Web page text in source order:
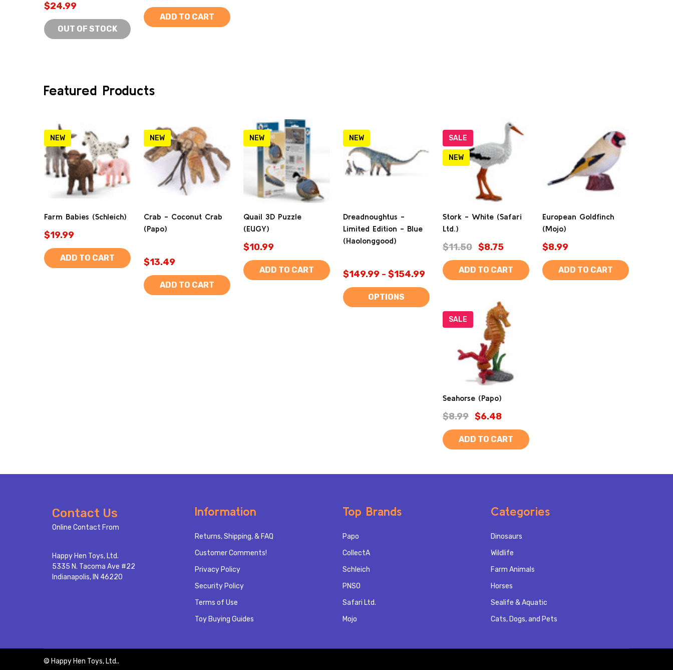
$24.99
OUT OF STOCK
ADD TO CART
Featured Products
NEW
Farm Babies (Schleich)
$19.99
ADD TO CART
NEW
Crab - Coconut Crab
(Papo)
$13.49
ADD TO CART
NEW
Quail 3D Puzzle
(EUGY)
$10.99
ADD TO CART
NEW
Dreadnoughtus -
Limited Edition - Blue
(Haolonggood)
$149.99 - $154.99
OPTIONS
SALE
NEW
Stork - White (Safari
Ltd.)
$11.50 $8.75
ADD TO CART
European Goldfinch
(Mojo)
$8.99
ADD TO CART
SALE
Seahorse (Papo)
$8.99 $6.48
ADD TO CART
Contact Us
Online Contact From
Happy Hen Toys, Ltd.
5335 N. Tacoma Ave #22
Indianapolis, IN 46220
Information
Returns, Shipping, & FAQ
Customer Comments!
Privacy Policy
Security Policy
Terms of Use
Toy Buying Guides
Top Brands
Papo
CollectA
Schleich
PNSO
Safari Ltd.
Mojo
Categories
Dinosaurs
Wildlife
Farm Animals
Horses
Sealife & Aquatic
Cats, Dogs, and Pets
© Happy Hen Toys, Ltd..